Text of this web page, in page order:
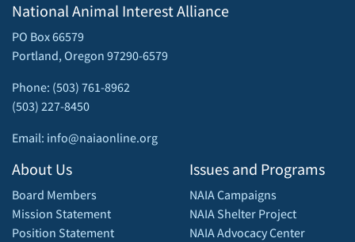
National Animal Interest Alliance
PO Box 66579
Portland, Oregon 97290-6579
Phone: (503) 761-8962
(503) 227-8450
Email: info@naiaonline.org
About Us
Board Members
Mission Statement
Position Statement
Issues and Programs
NAIA Campaigns
NAIA Shelter Project
NAIA Advocacy Center